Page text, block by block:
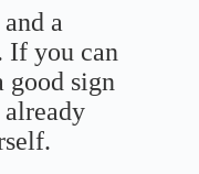
a
If you can
good sign
already